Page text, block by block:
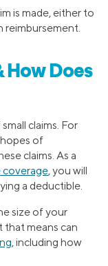
is made, either to
reimbursement.
How Does
claims. For
of
claims. As a
coverage, you will
a deductible.
size of your
that means can
, including how